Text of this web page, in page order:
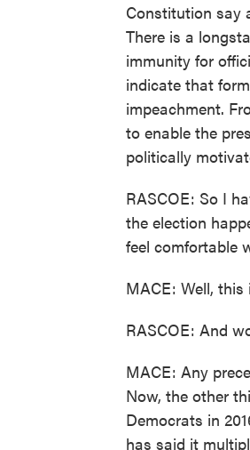
Constitution say
There is a
immunity for
indicate that
impeachment.
to enable the
politically
RASCOE: So I
the election
feel comfortable
MACE: Well, this
RASCOE: And
MACE: Any
Now, the other
Democrats in
has said it